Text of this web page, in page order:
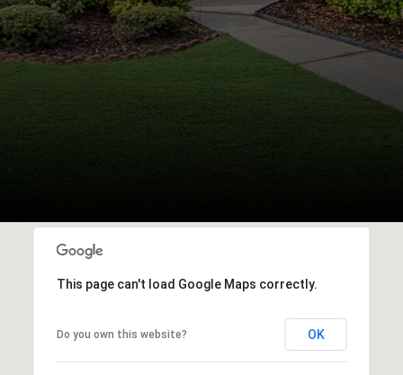
This page can't load Google Maps correctly.
Do you own this website? OK